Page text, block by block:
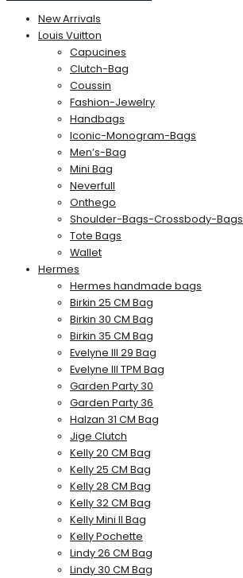
New Arrivals
Louis Vuitton
Capucines
Clutch-Bag
Coussin
Fashion-Jewelry
Handbags
Iconic-Monogram-Bags
Men’s-Bag
Mini Bag
Neverfull
Onthego
Shoulder-Bags-Crossbody-Bags
Tote Bags
Wallet
Hermes
Hermes handmade bags
Birkin 25 CM Bag
Birkin 30 CM Bag
Birkin 35 CM Bag
Evelyne III 29 Bag
Evelyne III TPM Bag
Garden Party 30
Garden Party 36
Halzan 31 CM Bag
Jige Clutch
Kelly 20 CM Bag
Kelly 25 CM Bag
Kelly 28 CM Bag
Kelly 32 CM Bag
Kelly Mini II Bag
Kelly Pochette
Lindy 26 CM Bag
Lindy 30 CM Bag